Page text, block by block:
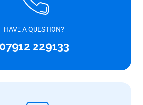
HAVE A QUESTION?
07912 229133